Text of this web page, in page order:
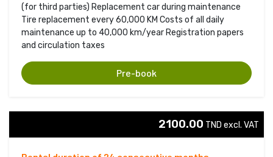
(for third parties) Replacement car during maintenance
Tire replacement every 60,000 KM Costs of all daily
maintenance up to 40,000 km/year Registration papers
and circulation taxes
Pre-book
2100.00 TND excl. VAT